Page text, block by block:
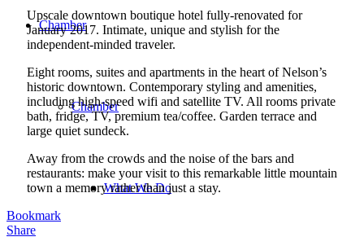
Chamber
Chamber
What We Do
Upscale downtown boutique hotel fully-renovated for
January 2017. Intimate, unique and stylish for the
independent-minded traveler.
Eight rooms, suites and apartments in the heart of Nelson’s
historic downtown. Contemporary styling and amenities,
including high-speed wifi and satellite TV. All rooms private
bath, fridge, TV, premium tea/coffee. Garden terrace and
large quiet sundeck.
Away from the crowds and the noise of the bars and
restaurants: make your visit to this remarkable little mountain
town a memory rather than just a stay.
Bookmark
Share